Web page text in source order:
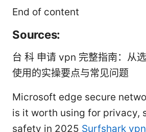
End of content
Sources:
台 科 申请 vpn 完整指南：从
使用的实操要点与常见问题
Microsoft edge secure
is it worth using for privacy,
safety in 2025 Surfshark